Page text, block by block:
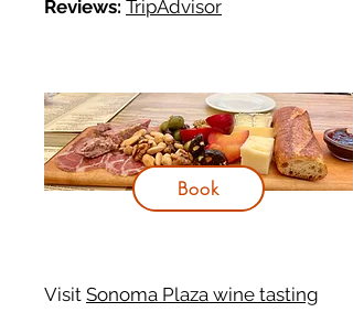
Reviews: TripAdvisor
Visit Sonoma Plaza wine tasting
Book